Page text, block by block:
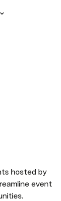
hosted by
event